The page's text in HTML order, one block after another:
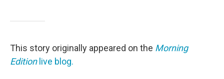
This story originally appeared on the Morning
Editionlive blog.